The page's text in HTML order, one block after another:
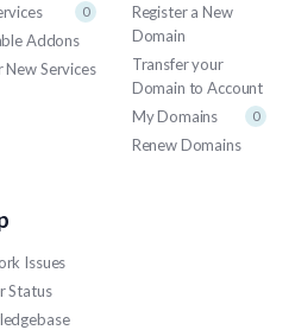
0
Addons
New Services
Register a New
Domain
Transfer your
Domain to Account
My Domains
0
Renew Domains
Issues
Status